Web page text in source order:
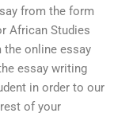
from the form
African Studies
the online essay
essay writing
in order to our
of your